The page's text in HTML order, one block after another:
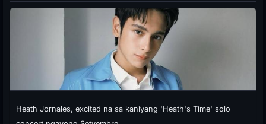
Heath Jornales, excited na sa kaniyang 'Heath's Time' solo